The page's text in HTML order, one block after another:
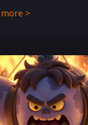
help players fight
Gnomes. While
also protect
aggressive
more >